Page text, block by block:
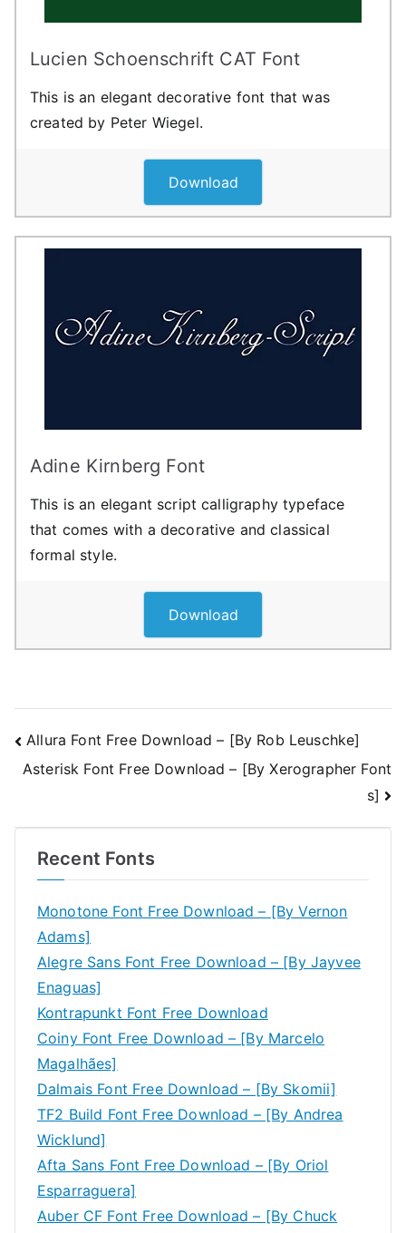
Lucien Schoenschrift CAT Font
This is an elegant decorative font that was
created by Peter Wiegel.
Download
Adine Kirnberg Font
This is an elegant script calligraphy typeface
that comes with a decorative and classical
formal style.
Download
Post
navigation
Allura Font Free Download – [By Rob Leuschke]
Asterisk Font Free Download – [By Xerographer Font
s]
Recent Fonts
Monotone Font Free Download – [By Vernon
Adams]
Alegre Sans Font Free Download – [By Jayvee
Enaguas]
Kontrapunkt Font Free Download
Coiny Font Free Download – [By Marcelo
Magalhães]
Dalmais Font Free Download – [By Skomii]
TF2 Build Font Free Download – [By Andrea
Wicklund]
Afta Sans Font Free Download – [By Oriol
Esparraguera]
Auber CF Font Free Download – [By Chuck